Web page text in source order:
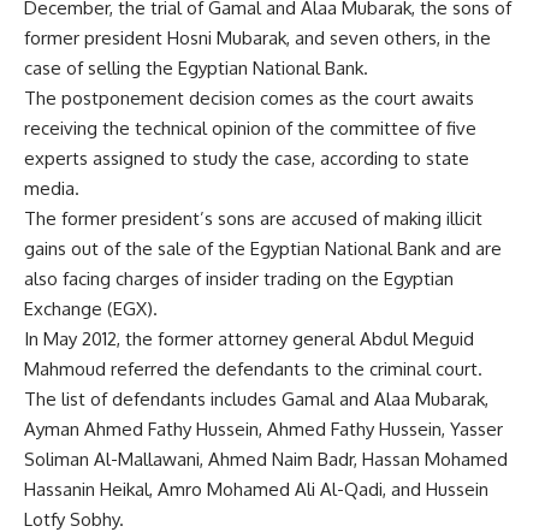
December, the trial of Gamal and Alaa Mubarak, the sons of
former president Hosni Mubarak, and seven others, in the
case of selling the Egyptian National Bank.
The postponement decision comes as the court awaits
receiving the technical opinion of the committee of five
experts assigned to study the case, according to state
media.
The former president’s sons are accused of making illicit
gains out of the sale of the Egyptian National Bank and are
also facing charges of insider trading on the Egyptian
Exchange (EGX).
In May 2012, the former attorney general Abdul Meguid
Mahmoud referred the defendants to the criminal court.
The list of defendants includes Gamal and Alaa Mubarak,
Ayman Ahmed Fathy Hussein, Ahmed Fathy Hussein, Yasser
Soliman Al-Mallawani, Ahmed Naim Badr, Hassan Mohamed
Hassanin Heikal, Amro Mohamed Ali Al-Qadi, and Hussein
Lotfy Sobhy.